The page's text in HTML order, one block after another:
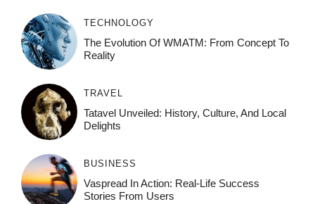
TECHNOLOGY
The Evolution Of WMATM: From Concept To
Reality
TRAVEL
Tatavel Unveiled: History, Culture, And Local
Delights
BUSINESS
Vaspread In Action: Real-Life Success
Stories From Users